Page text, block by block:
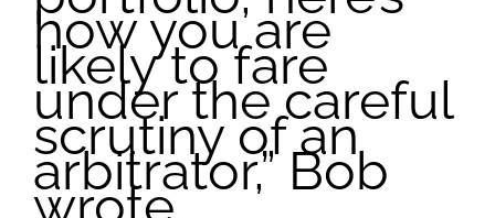
how you are
likely to fare
under the careful
scrutiny of an
arbitrator,” Bob